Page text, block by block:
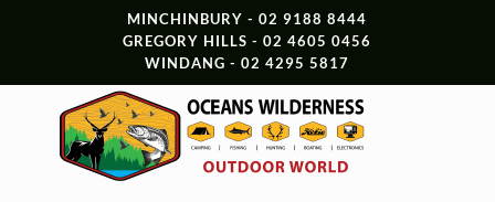
MINCHINBURY - 02 9188 8444
GREGORY HILLS - 02 4605 0456
WINDANG - 02 4295 5817